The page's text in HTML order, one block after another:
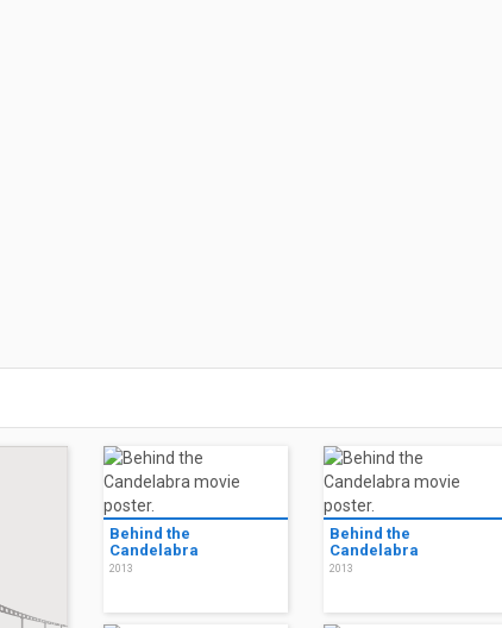
Behind the
Candelabra
2013
Behind the
Candelabra
2013